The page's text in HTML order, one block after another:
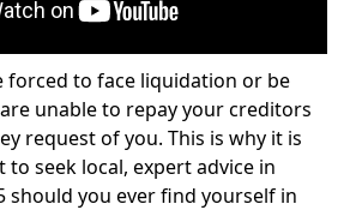
forced to face liquidation or be
unable to repay your creditors
request of you. This is why it is
seek local, expert advice in
should you ever find yourself in